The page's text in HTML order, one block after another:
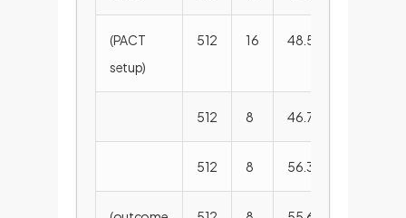
(PACT
setup)
512 16 48.5%
512 8 46.7%
512 8 56.3%